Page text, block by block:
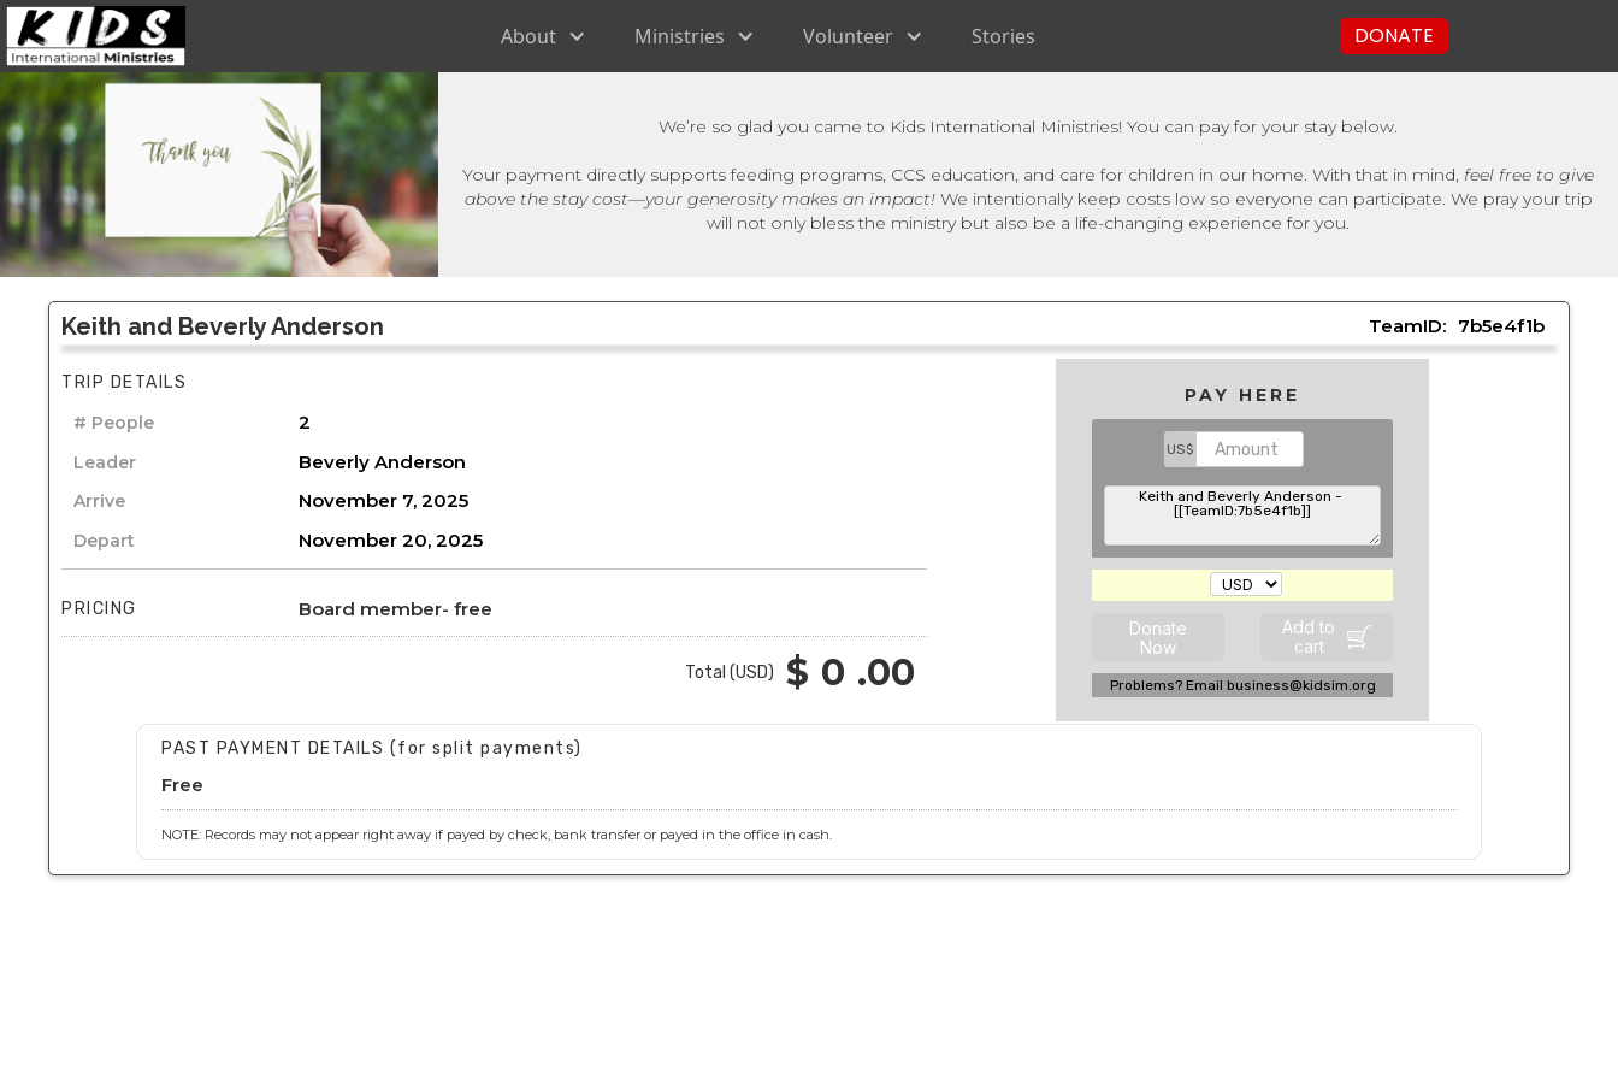
About Ministries Volunteer Stories DONATE
We’re so glad you came to Kids International Ministries! You can pay for your stay below.
Your payment directly supports feeding programs, CCS education, and care for children in our home. With that in mind, feel free to give
above the stay cost—your generosity makes an impact!We intentionally keep costs low so everyone can participate. We pray your trip
will not only bless the ministry but also be a life-changing experience for you.
PAY HERE
US$
Donate
Now
Add to
cart
Problems? Email business@kidsim.org
Keith and Beverly Anderson TeamID: 7b5e4f1b
# People
Leader
Arrive
Depart
TRIP DETAILS
Board member- free
Beverly Anderson
2
November 7, 2025
November 20, 2025
PAST PAYMENT DETAILS (for split payments)
Free
NOTE: Records may not appear right away if payed by check, bank transfer or payed in the office in cash.
Total (USD) $ 0 .00
PRICING